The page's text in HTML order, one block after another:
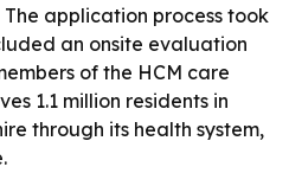
application process took
an onsite evaluation
of the HCM care
1.1 million residents in
through its health system,